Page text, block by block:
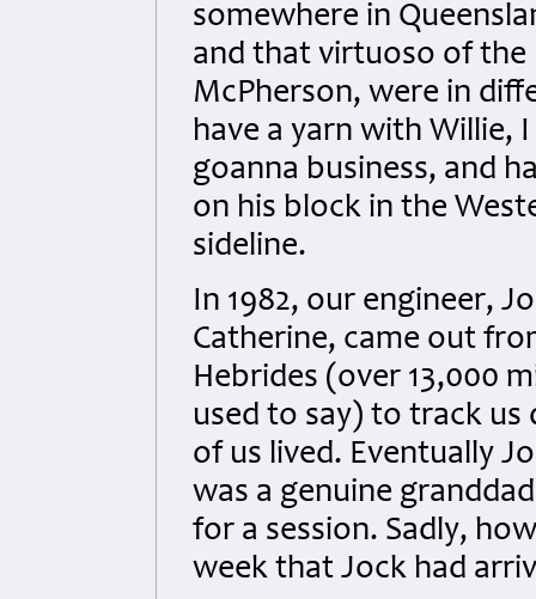
somewhere in
and that virtuoso of the
McPherson, were in
have a yarn with Willie,
goanna business, and
on his block in the
sideline.
In 1982, our engineer,
Catherine, came out
Hebrides (over 13,000
used to say) to track us
of us lived. Eventually
was a genuine
for a session. Sadly,
week that Jock had